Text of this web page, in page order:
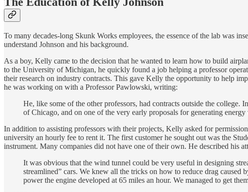
To many decades-long Skunk Works employees, the essence of the lab was
understand Johnson and his background.
As a boy, Kelly came to the decision that he wanted to learn how to build
to the University of Michigan, he quickly found a job helping a professor
their research on industry contracts. This gave Kelly the opportunity to help
he was working on with a Professor Pawlowski, writing:
He, like some of the other professors, had contracts outside the
of Chicago, and on one of the very early proposals for generating
In addition to assisting professors with their projects, Kelly asked for
university an hourly fee to rent it. The first customer he sought out was the
instrument. Many companies did not have one of their own. He described his
It was obvious that the wind tunnel could be very useful in designing
streamlined” cars. We knew all the tricks on how to reduce drag caused
power the engine developed at 65 miles an hour. We managed to get